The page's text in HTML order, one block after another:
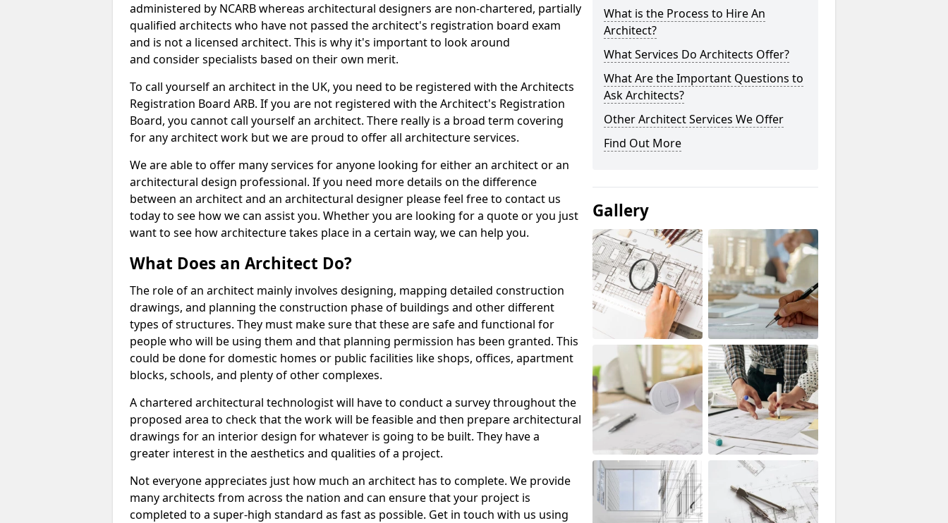
administered by NCARB whereas architectural designers are non-chartered, partially
qualified architects who have not passed the architect's registration board exam
and is not a licensed architect. This is why it's important to look around
and consider specialists based on their own merit.
To call yourself an architect in the UK, you need to be registered with the Architects
Registration Board ARB. If you are not registered with the Architect's Registration
Board, you cannot call yourself an architect. There really is a broad term covering
for any architect work but we are proud to offer all architecture services.
We are able to offer many services for anyone looking for either an architect or an
architectural design professional. If you need more details on the difference
between an architect and an architectural designer please feel free to contact us
today to see how we can assist you. Whether you are looking for a quote or you just
want to see how architecture takes place in a certain way, we can help you.
What Does an Architect Do?
The role of an architect mainly involves designing, mapping detailed construction
drawings, and planning the construction phase of buildings and other different
types of structures. They must make sure that these are safe and functional for
people who will be using them and that planning permission has been granted. This
could be done for domestic homes or public facilities like shops, offices, apartment
blocks, schools, and plenty of other complexes.
A chartered architectural technologist will have to conduct a survey throughout the
proposed area to check that the work will be feasible and then prepare architectural
drawings for an interior design for whatever is going to be built. They have a
greater interest in the aesthetics and qualities of a project.
Not everyone appreciates just how much an architect has to complete. We provide
many architects from across the nation and can ensure that your project is
completed to a super-high standard as fast as possible. Get in touch with us using
What is the Process to Hire An
Architect?
What Services Do Architects Offer?
What Are the Important Questions to
Ask Architects?
Other Architect Services We Offer
Find Out More
Gallery